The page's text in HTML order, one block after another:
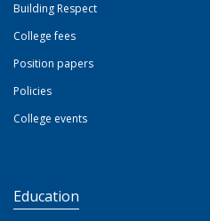
Building Respect
College fees
Position papers
Policies
College events
Education